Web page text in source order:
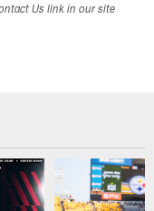
Us link in our site